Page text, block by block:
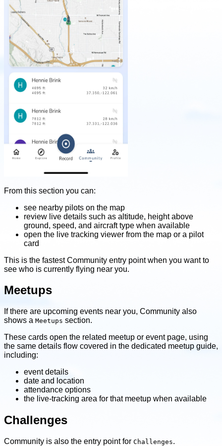
From this section you can:
see nearby pilots on the map
review live details such as altitude, height above
ground, speed, and aircraft type when available
open the live tracking viewer from the map or a pilot
card
This is the fastest Community entry point when you want to
see who is currently flying near you.
Meetups
If there are upcoming events near you, Community also
shows a Meetups section.
These cards open the related meetup or event page, using
the same details flow covered in the dedicated meetup guide,
including:
event details
date and location
attendance options
the live-tracking area for that meetup when available
Challenges
Community is also the entry point for Challenges.